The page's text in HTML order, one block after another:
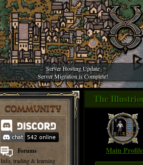
Server Hosting Update
Server Migration is Complete!
COMMUNITY
Forums
Info, trading & learning
The
Main Profile